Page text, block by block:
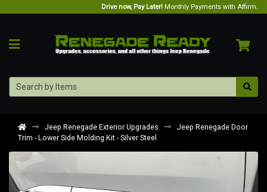
Drive now, Pay Later! Monthly Payments with Affirm.
Jeep Renegade Exterior Upgrades
Jeep Renegade Door
Trim - Lower Side Molding Kit - Silver Steel